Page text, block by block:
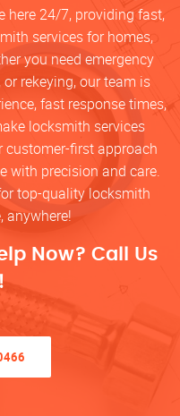
here 24/7, providing fast,
services for homes,
you need emergency
rekeying, our team is
fast response times,
locksmith services
customer-first approach
with precision and care.
top-quality locksmith
anywhere!
Now? Call Us